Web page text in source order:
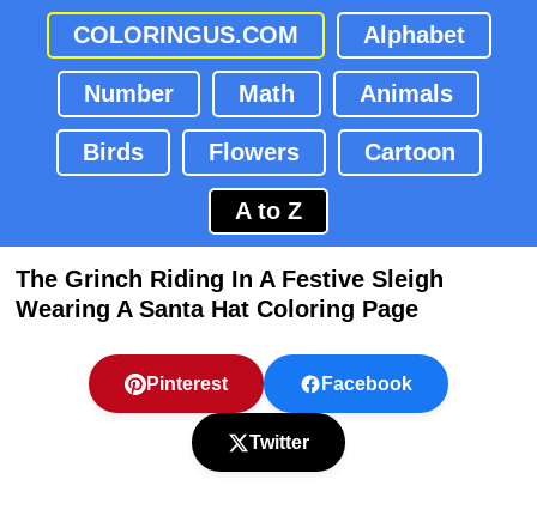
COLORINGUS.COM Alphabet
Number Math Animals
Birds Flowers Cartoon
A to Z
The Grinch Riding In A Festive Sleigh
Wearing A Santa Hat Coloring Page
Pinterest Facebook
Twitter